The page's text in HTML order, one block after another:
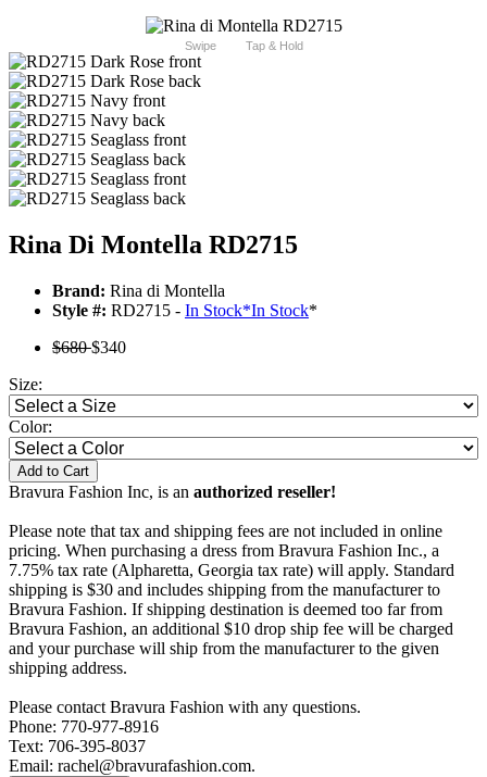
Swipe Tap & Hold
Rina Di Montella RD2715
Brand: Rina di Montella
Style #: RD2715 - In Stock*In Stock*
$680$340
Size:
Color:
Add to Cart
Bravura Fashion Inc, is an authorized reseller!
Please note that tax and shipping fees are not included in online
pricing. When purchasing a dress from Bravura Fashion Inc., a
7.75% tax rate (Alpharetta, Georgia tax rate) will apply. Standard
shipping is $30 and includes shipping from the manufacturer to
Bravura Fashion. If shipping destination is deemed too far from
Bravura Fashion, an additional $10 drop ship fee will be charged
and your purchase will ship from the manufacturer to the given
shipping address.
Please contact Bravura Fashion with any questions.
Phone: 770-977-8916
Text: 706-395-8037
Email: rachel@bravurafashion.com.